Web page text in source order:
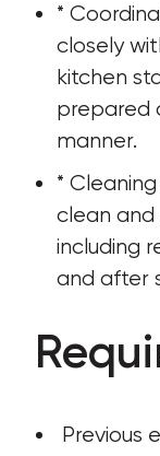
*
closely
kitchen
prepared
manner.
*
clean and
including
and after